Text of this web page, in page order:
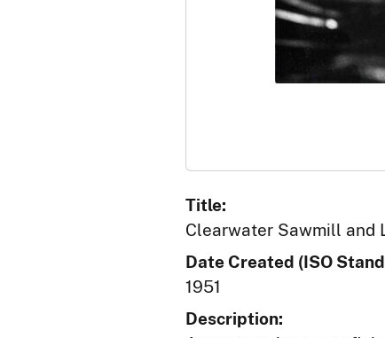
Title:
Clearwater Sawmill and
Date Created (ISO
1951
Description: